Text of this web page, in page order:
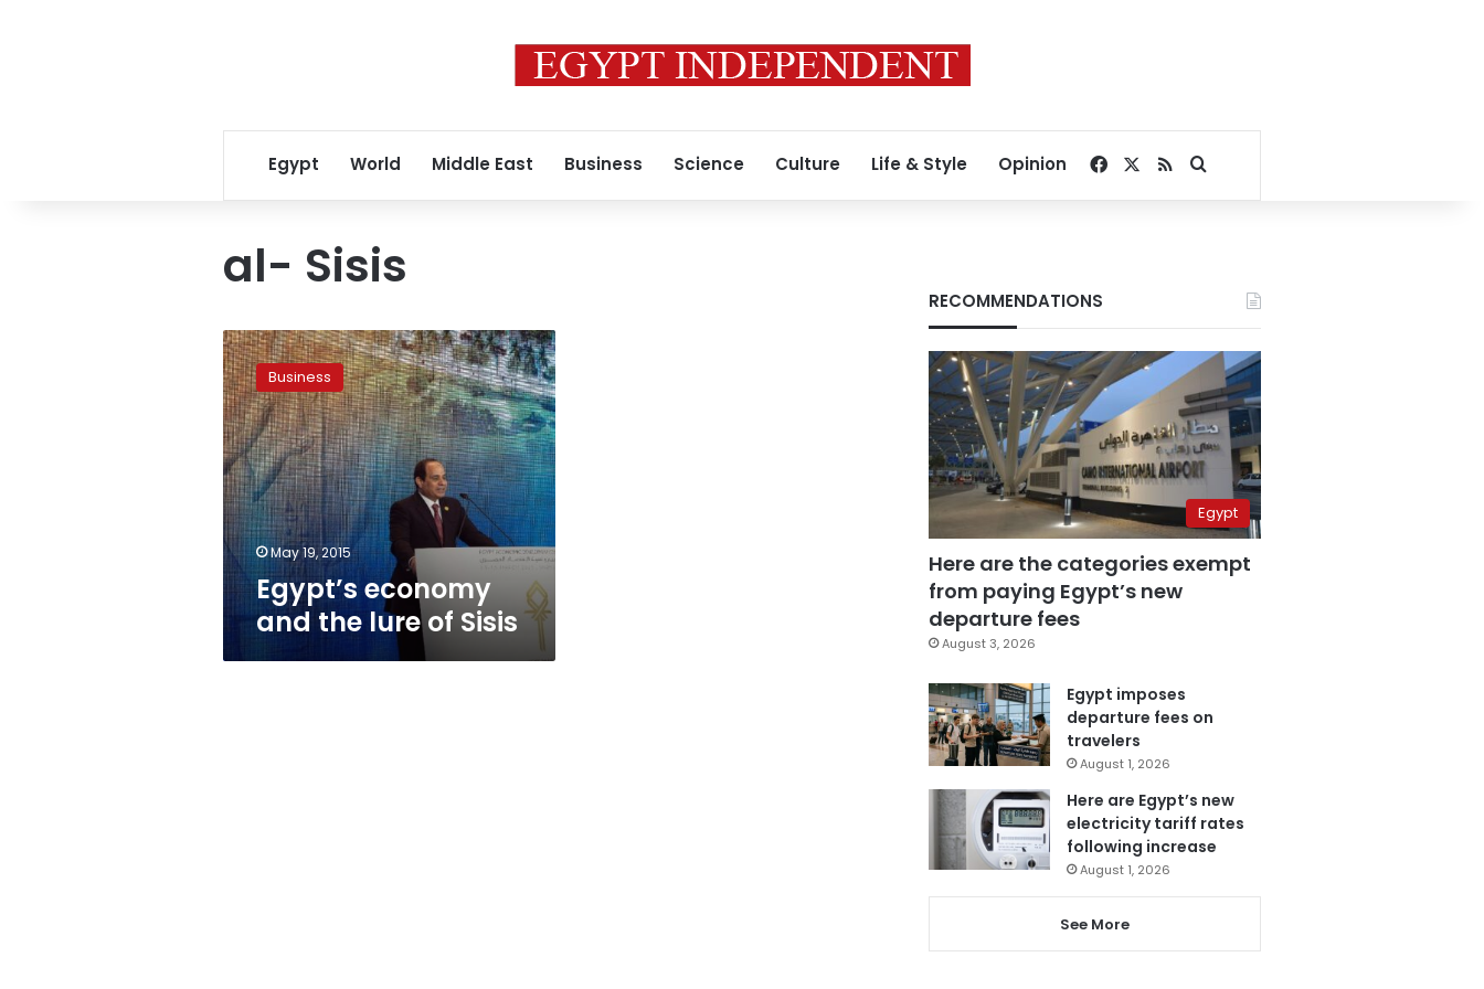
Egypt World Middle East Business Science Culture Life & Style Opinion Facebook
RSSSearch for
al- Sisis
Egypt’s
economy
and
the
lure
of
Sisis
Business
May 19, 2015
Egypt’s economy
and the lure of Sisis
RECOMMENDATIONS
Egypt
Here are the categories exempt
from paying Egypt’s new
departure fees
August 3, 2026
Egypt imposes
departure fees on
travelers
August 1, 2026
Here are Egypt’s new
electricity tariff rates
following increase
August 1, 2026
See More